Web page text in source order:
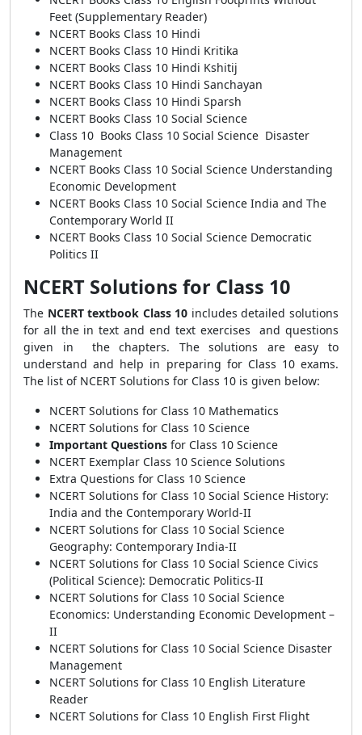
Feet (Supplementary Reader)
NCERT Books Class 10 Hindi
NCERT Books Class 10 Hindi Kritika
NCERT Books Class 10 Hindi Kshitij
NCERT Books Class 10 Hindi Sanchayan
NCERT Books Class 10 Hindi Sparsh
NCERT Books Class 10 Social Science
Class 10 Books Class 10 Social Science Disaster
Management
NCERT Books Class 10 Social Science Understanding
Economic Development
NCERT Books Class 10 Social Science India and The
Contemporary World II
NCERT Books Class 10 Social Science Democratic
Politics II
NCERT Solutions for Class 10
The NCERT textbook Class 10 includes detailed solutions
for all the in text and end text exercises and questions
given in the chapters. The solutions are easy to
understand and help in preparing for Class 10 exams.
The list of NCERT Solutions for Class 10 is given below:
NCERT Solutions for Class 10 Mathematics
NCERT Solutions for Class 10 Science
Important Questions for Class 10 Science
NCERT Exemplar Class 10 Science Solutions
Extra Questions for Class 10 Science
NCERT Solutions for Class 10 Social Science History:
India and the Contemporary World-II
NCERT Solutions for Class 10 Social Science
Geography: Contemporary India-II
NCERT Solutions for Class 10 Social Science Civics
(Political Science): Democratic Politics-II
NCERT Solutions for Class 10 Social Science
Economics: Understanding Economic Development –
II
NCERT Solutions for Class 10 Social Science Disaster
Management
NCERT Solutions for Class 10 English Literature
Reader
NCERT Solutions for Class 10 English First Flight